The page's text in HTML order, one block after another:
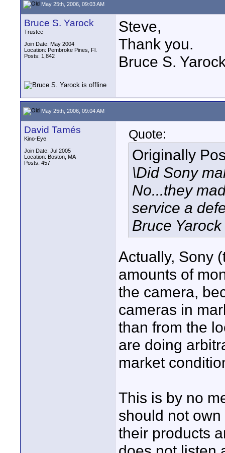
May 25th, 2006, 09:03 AM
Bruce S. Yarock
Trustee
Join Date: May 2004
Location: Pembroke Pines, Fl.
Posts: 1,842
Steve,
Thank you.
Bruce S.
May 25th, 2006, 09:04 AM
David Tamés
Kino-Eye
Join Date: Jul 2005
Location: Boston, MA
Posts: 457
Quote:
Originally
\Did Sony
No...they
service a
Bruce Yarock
Actually, Sony
amounts of
the camera,
cameras in
than from the
are doing
market
This is by no
should not
their products